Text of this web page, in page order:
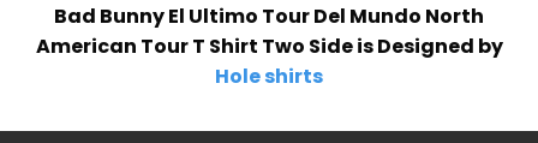
Bad Bunny El Ultimo Tour Del Mundo North
American Tour T Shirt Two Side is Designed by
Hole shirts